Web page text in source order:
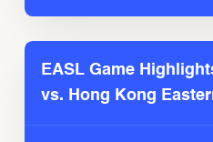
EASL Game
vs. Hong Kong